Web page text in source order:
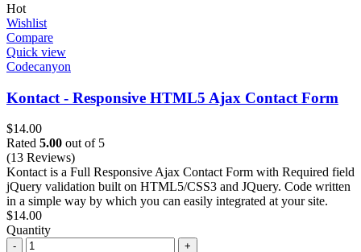
Hot
Wishlist
Compare
Quick view
Codecanyon
Kontact - Responsive HTML5 Ajax Contact Form
$14.00
Rated 5.00 out of 5
(13 Reviews)
Kontact is a Full Responsive Ajax Contact Form with Required field
jQuery validation built on HTML5/CSS3 and JQuery. Code written
in a simple way by which you can easily integrated at your site.
$14.00
Quantity
Quantity